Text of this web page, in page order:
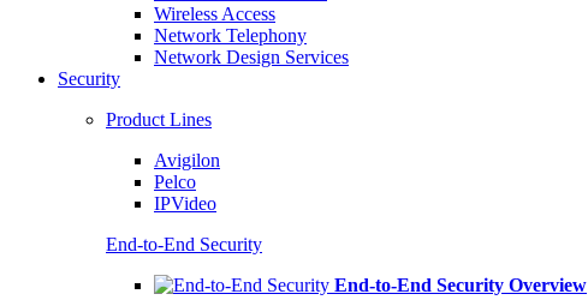
Wireless Access
Network Telephony
Network Design Services
Security
Product Lines
Avigilon
Pelco
IPVideo
End-to-End Security
End-to-End Security Overview